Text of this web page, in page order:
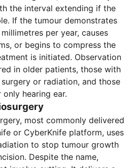
the interval extending if the
If the tumour demonstrates
per year, causes
or begins to compress the
is initiated. Observation
in older patients, those with
or radiation, and those
hearing ear.
most commonly delivered
or CyberKnife platform, uses
to stop tumour growth
Despite the name,